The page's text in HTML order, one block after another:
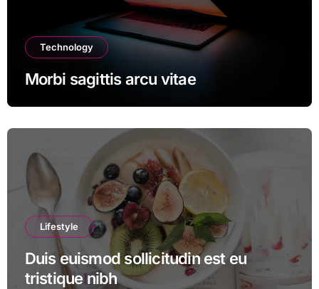
Technology
Morbi sagittis arcu vitae
Lifestyle
Duis euismod sollicitudin est eu
tristique nibh